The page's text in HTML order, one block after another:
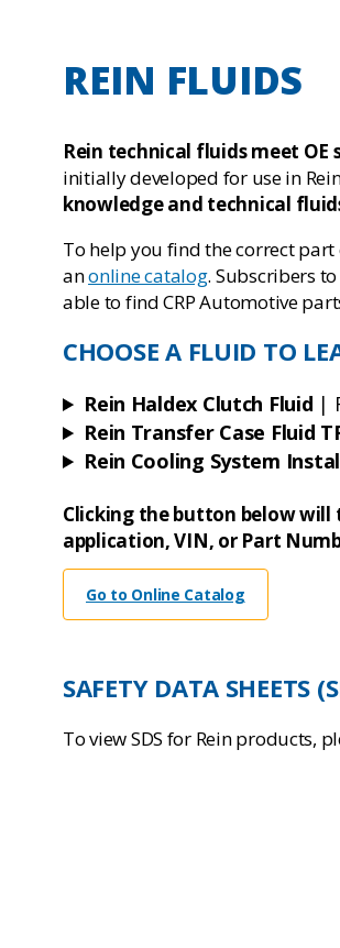
REIN FLUIDS
Rein technical fluids meet OE
initially developed for use in
knowledge and technical
To help you find the correct
anonline catalog. Subscribers
able to find CRP Automotive
CHOOSE A FLUID TO
Rein Haldex Clutch Fluid |
Rein Transfer Case Fluid
Rein Cooling System
Clicking the button below will
application, VIN, or Part
Go to Online Catalog
SAFETY DATA SHEETS
To view SDS for Rein products,